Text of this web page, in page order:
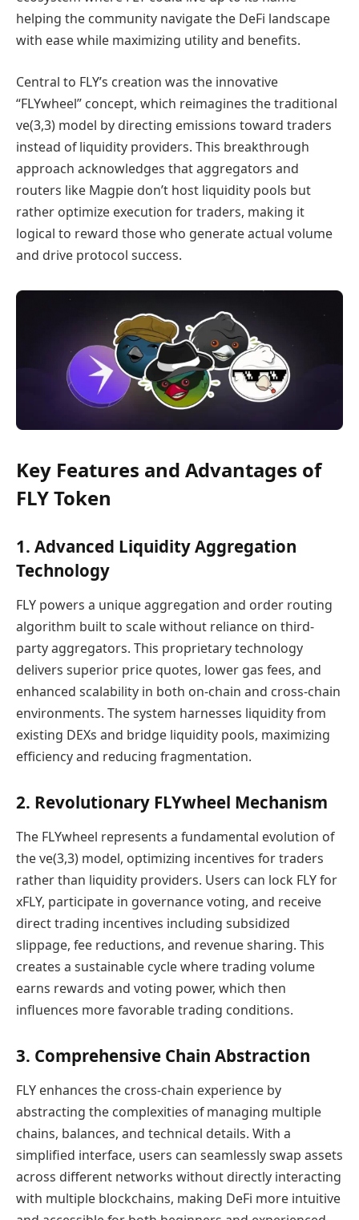
helping the community navigate the DeFi landscape
with ease while maximizing utility and benefits.
Central to FLY’s creation was the innovative
“FLYwheel” concept, which reimagines the traditional
ve(3,3) model by directing emissions toward traders
instead of liquidity providers. This breakthrough
approach acknowledges that aggregators and
routers like Magpie don’t host liquidity pools but
rather optimize execution for traders, making it
logical to reward those who generate actual volume
and drive protocol success.
Key Features and Advantages of
FLY Token
1. Advanced Liquidity Aggregation
Technology
FLY powers a unique aggregation and order routing
algorithm built to scale without reliance on third-
party aggregators. This proprietary technology
delivers superior price quotes, lower gas fees, and
enhanced scalability in both on-chain and cross-chain
environments. The system harnesses liquidity from
existing DEXs and bridge liquidity pools, maximizing
efficiency and reducing fragmentation.
2. Revolutionary FLYwheel Mechanism
The FLYwheel represents a fundamental evolution of
the ve(3,3) model, optimizing incentives for traders
rather than liquidity providers. Users can lock FLY for
xFLY, participate in governance voting, and receive
direct trading incentives including subsidized
slippage, fee reductions, and revenue sharing. This
creates a sustainable cycle where trading volume
earns rewards and voting power, which then
influences more favorable trading conditions.
3. Comprehensive Chain Abstraction
FLY enhances the cross-chain experience by
abstracting the complexities of managing multiple
chains, balances, and technical details. With a
simplified interface, users can seamlessly swap assets
across different networks without directly interacting
with multiple blockchains, making DeFi more intuitive